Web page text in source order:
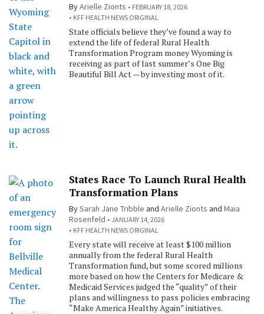
ByArielle Zionts
FEBRUARY 18, 2026
KFF HEALTH NEWS ORIGINAL
State officials believe they’ve found a way to
extend the life of federal Rural Health
Transformation Program money Wyoming is
receiving as part of last summer’s One Big
Beautiful Bill Act — by investing most of it.
States Race To Launch Rural Health
Transformation Plans
BySarah Jane Tribble and Arielle Zionts and Maia
Rosenfeld
JANUARY 14, 2026
KFF HEALTH NEWS ORIGINAL
Every state will receive at least $100 million
annually from the federal Rural Health
Transformation fund, but some scored millions
more based on how the Centers for Medicare &
Medicaid Services judged the “quality” of their
plans and willingness to pass policies embracing
“Make America Healthy Again” initiatives.